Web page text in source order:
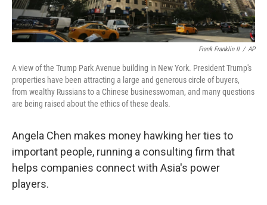
Frank Franklin II / AP
A view of the Trump Park Avenue building in New York. President Trump's
properties have been attracting a large and generous circle of buyers,
from wealthy Russians to a Chinese businesswoman, and many questions
are being raised about the ethics of these deals.
Angela Chen makes money hawking her ties to
important people, running a consulting firm that
helps companies connect with Asia's power
players.